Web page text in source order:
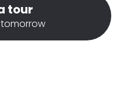
tour
tomorrow